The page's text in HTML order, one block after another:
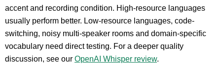
accent and recording condition. High-resource languages
usually perform better. Low-resource languages, code-
switching, noisy multi-speaker rooms and domain-specific
vocabulary need direct testing. For a deeper quality
discussion, see our OpenAI Whisper review.